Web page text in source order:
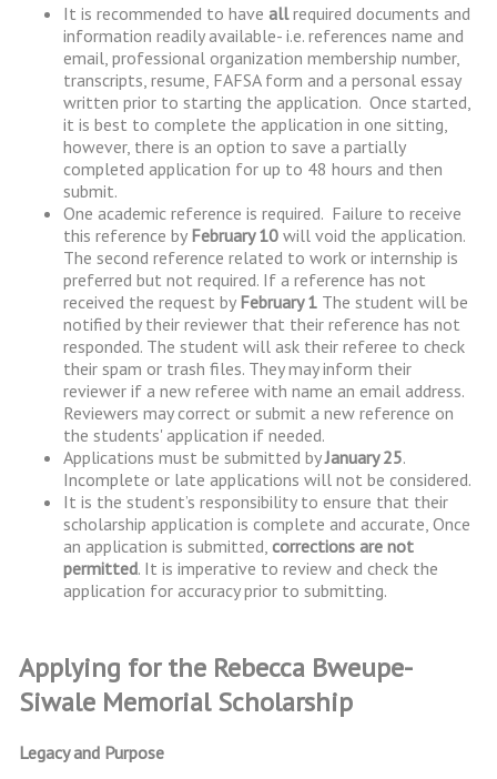
It is recommended to have allrequired documents and
information readily available- i.e. references name and
email, professional organization membership number,
transcripts, resume, FAFSA form and a personal essay
written prior to starting the application. Once started,
it is best to complete the application in one sitting,
however, there is an option to save a partially
completed application for up to 48 hours and then
submit.
One academic reference is required. Failure to receive
this reference by February 10will void the application.
The second reference related to work or internship is
preferred but not required. If a reference has not
received the request by February 1 The student will be
notified by their reviewer that their reference has not
responded. The student will ask their referee to check
their spam or trash files. They may inform their
reviewer if a new referee with name an email address.
Reviewers may correct or submit a new reference on
the students' application if needed.
Applications must be submitted byJanuary 25.
Incomplete or late applications will not be considered.
It is the student’s responsibility to ensure that their
scholarship application is complete and accurate, Once
an application is submitted, corrections are not
permitted. It is imperative to review and check the
application for accuracy prior to submitting.
Applying for the Rebecca Bweupe-
Siwale Memorial Scholarship
Legacy and Purpose